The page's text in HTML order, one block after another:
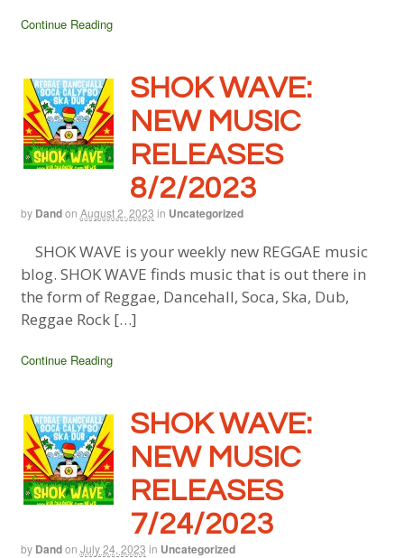
Continue Reading
SHOK WAVE:
NEW MUSIC
RELEASES
8/2/2023
by Dandon August 2, 2023 in Uncategorized
SHOK WAVE is your weekly new REGGAE music
blog. SHOK WAVE finds music that is out there in
the form of Reggae, Dancehall, Soca, Ska, Dub,
Reggae Rock […]
Continue Reading
SHOK WAVE:
NEW MUSIC
RELEASES
7/24/2023
by Dandon July 24, 2023 in Uncategorized